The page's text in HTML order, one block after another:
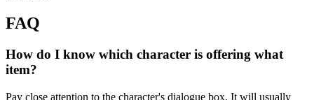
FAQ
How do I know which character is offering what
item?
Pay close attention to the character's dialogue box. It will usually